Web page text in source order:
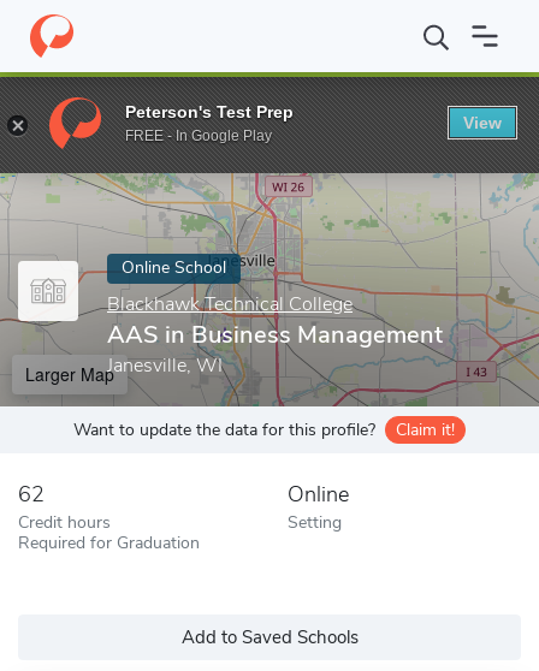
Home Online Schools Blackhawk Technical College AAS in
Enter a keyword
Online School
Blackhawk Technical College
AAS in Business Management
Janesville, WI
Larger Map
Want to update the data for this profile? Claim it!
62
Credit hours
Required for Graduation
Online
Setting
Add to Saved Schools
Peterson's Test Prep
FREE - In Google Play
View